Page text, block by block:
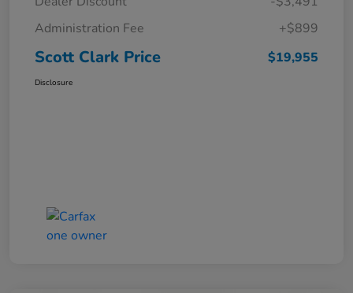
Administration Fee
+$899
Scott Clark Price $19,955
Disclosure